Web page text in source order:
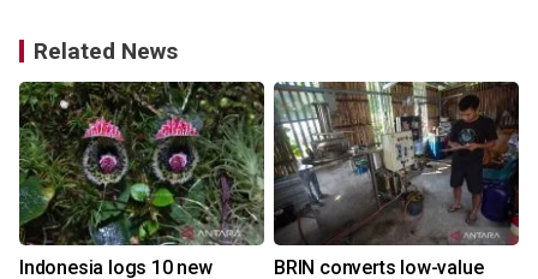
Related News
Indonesia logs 10 new BRIN converts low-value